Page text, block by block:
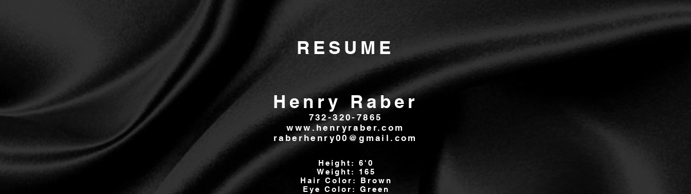
RESUME
Henry Raber
732-320-7865
www.henryraber.com
raberhenry00@gmail.com
Height: 6'0
Weight: 165
Hair Color: Brown
Eye Color: Green